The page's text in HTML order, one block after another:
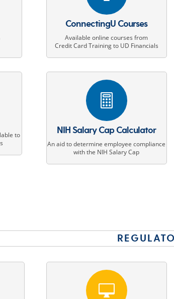
ConnectingU Courses
Available online courses from
Credit Card Training to UD Financials
to

NIH Salary Cap Calculator
An aid to determine employee compliance
with the NIH Salary Cap
